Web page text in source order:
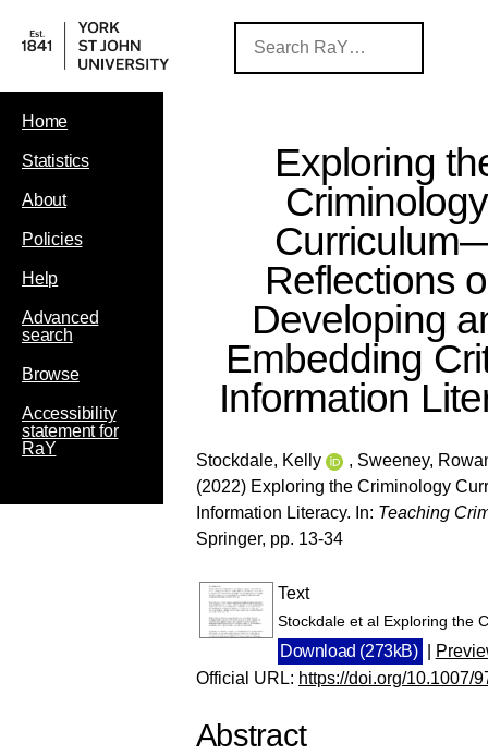
Home
Statistics
About
Policies
Help
Advanced
search
Browse
Accessibility
statement for
RaY
Exploring
Criminology
Reflections
Developing
Embedding
Information
Stockdale, Kelly , Sweeney,
(2022) Exploring the Criminology
Information Literacy. In: Teaching
Springer, pp. 13-34
Text
Stockdale et al Exploring the
Download (273kB)
Official URL: https://doi.org/10.1007/
Abstract